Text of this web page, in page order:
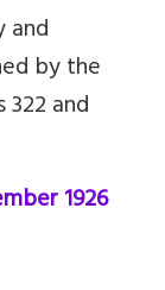
and
by the
and
1926